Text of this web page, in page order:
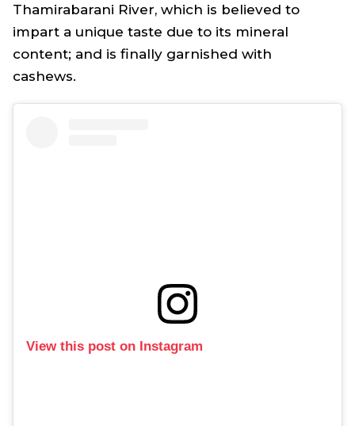
Thamirabarani River, which is believed to
impart a unique taste due to its mineral
content; and is finally garnished with
cashews.
View this post on Instagram